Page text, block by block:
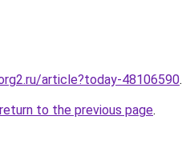
article?today-48106590.
return to the previous page.